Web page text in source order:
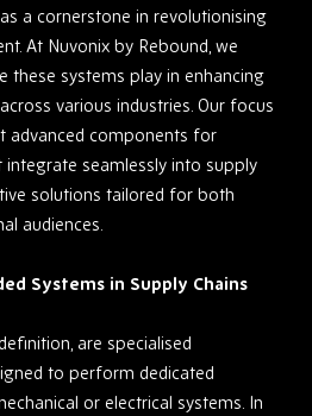
a cornerstone in revolutionising
At Nuvonix by Rebound, we
these systems play in enhancing
various industries. Our focus
advanced components for
seamlessly into supply
solutions tailored for both
audiences.
Systems in Supply Chains
are specialised
to perform dedicated
or electrical systems. In